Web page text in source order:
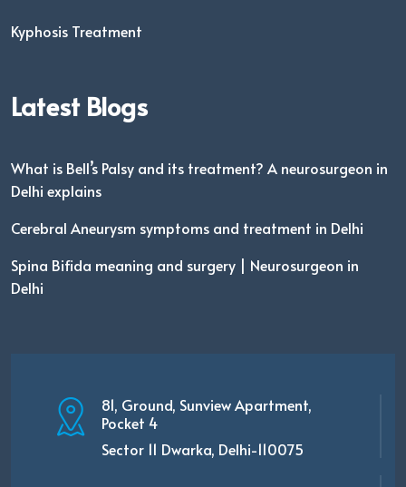
Kyphosis Treatment
Latest Blogs
What is Bell’s Palsy and its treatment? A neurosurgeon in
Delhi explains
Cerebral Aneurysm symptoms and treatment in Delhi
Spina Bifida meaning and surgery | Neurosurgeon in
Delhi
81, Ground, Sunview Apartment,
Pocket 4
Sector 11 Dwarka, Delhi-110075